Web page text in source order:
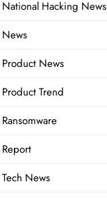
National Hacking News
News
Product News
Product Trend
Ransomware
Report
Tech News